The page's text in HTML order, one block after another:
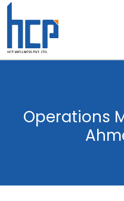
Skip
Operations